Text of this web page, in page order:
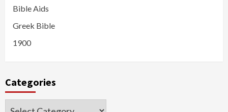
Bible Aids
Greek Bible
1900
Categories
Categories